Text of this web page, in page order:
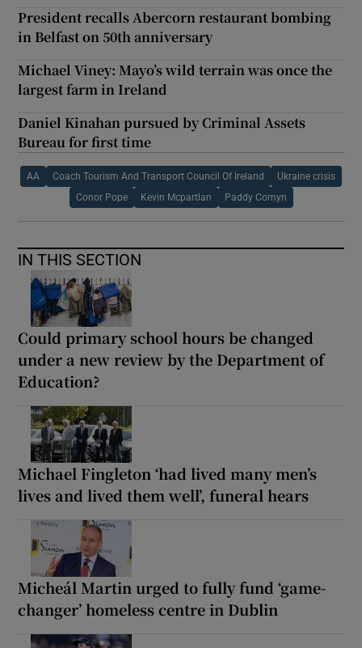
President recalls Abercorn restaurant bombing
in Belfast on 50th anniversary
Michael Viney: Mayo’s wild terrain was once the
largest farm in Ireland
Daniel Kinahan pursued by Criminal Assets
Bureau for first time
AA Coach Tourism And Transport Council Of Ireland Ukraine crisis
Conor Pope Kevin Mcpartlan Paddy Comyn
IN THIS SECTION
Could primary school hours be changed
under a new review by the Department of
Education?
Michael Fingleton ‘had lived many men’s
lives and lived them well’, funeral hears
Micheál Martin urged to fully fund ‘game-
changer’ homeless centre in Dublin